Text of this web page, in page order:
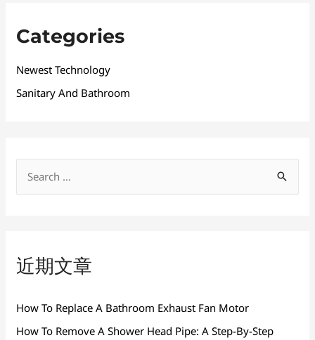
Categories
Newest Technology
Sanitary And Bathroom
近期文章
How To Replace A Bathroom Exhaust Fan Motor
How To Remove A Shower Head Pipe: A Step-By-Step